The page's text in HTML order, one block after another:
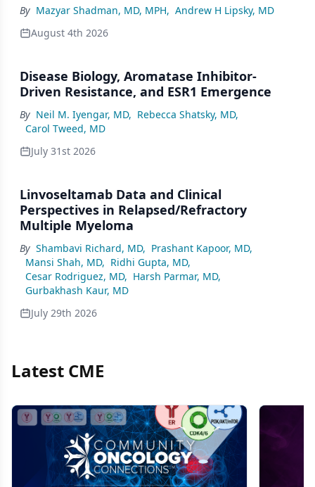
By Mazyar Shadman, MD, MPH, Andrew H Lipsky, MD
August 4th 2026
Disease Biology, Aromatase Inhibitor-
Driven Resistance, and ESR1 Emergence
By Neil M. Iyengar, MD, Rebecca Shatsky, MD,
Carol Tweed, MD
July 31st 2026
Linvoseltamab Data and Clinical
Perspectives in Relapsed/Refractory
Multiple Myeloma
By Shambavi Richard, MD, Prashant Kapoor, MD,
Mansi Shah, MD, Ridhi Gupta, MD,
Cesar Rodriguez, MD, Harsh Parmar, MD,
Gurbakhash Kaur, MD
July 29th 2026
Latest CME